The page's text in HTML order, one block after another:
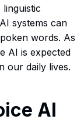
systems can
words. As
AI is expected
our daily lives.
AI